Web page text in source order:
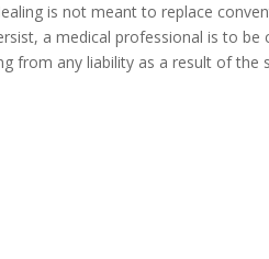
is not meant to replace
a medical professional is to
from any liability as a result of